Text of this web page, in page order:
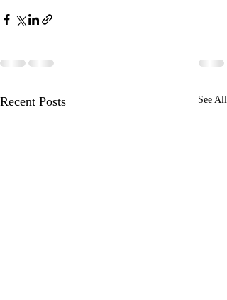
Recent Posts See All